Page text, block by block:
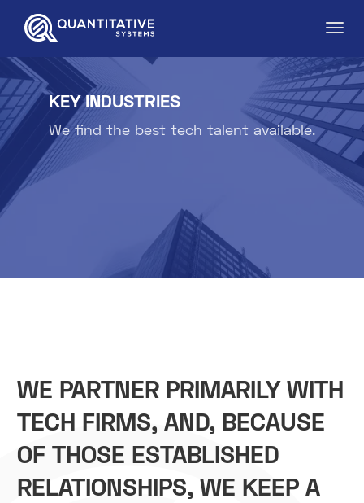
KEY INDUSTRIES
We find the best tech talent available.
WE PARTNER PRIMARILY WITH
TECH FIRMS, AND, BECAUSE
OF THOSE ESTABLISHED
RELATIONSHIPS, WE KEEP A